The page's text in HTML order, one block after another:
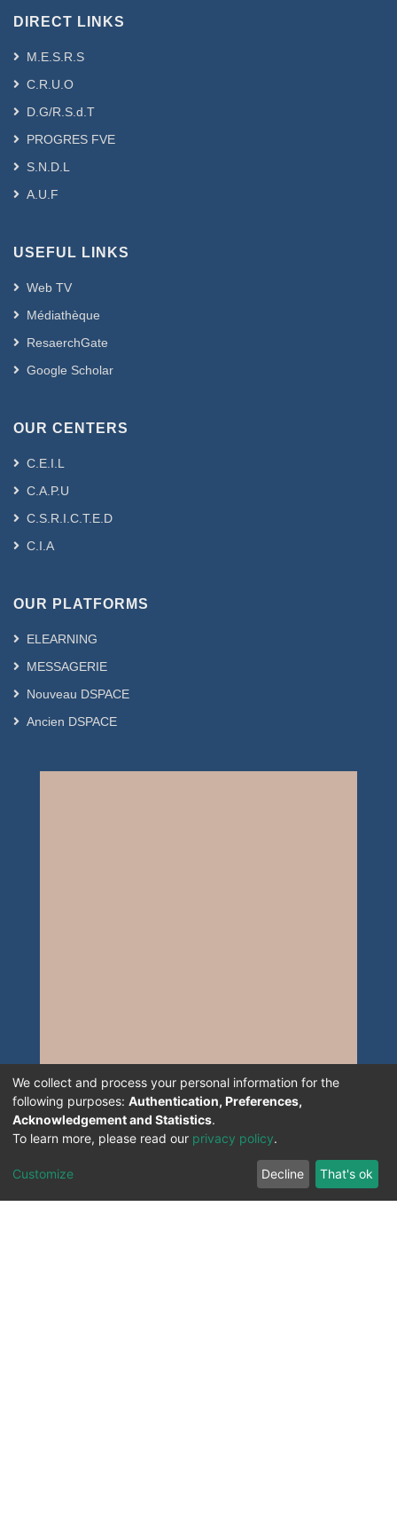
DIRECT LINKS
M.E.S.R.S
C.R.U.O
D.G/R.S.d.T
PROGRES FVE
S.N.D.L
A.U.F
USEFUL LINKS
Web TV
Médiathèque
ResaerchGate
Google Scholar
OUR CENTERS
C.E.I.L
C.A.P.U
C.S.R.I.C.T.E.D
C.I.A
OUR PLATFORMS
ELEARNING
MESSAGERIE
Nouveau DSPACE
Ancien DSPACE
We collect and process your personal information for the
following purposes: Authentication, Preferences,
Acknowledgement and Statistics.
To learn more, please read our privacy policy.
Customize Decline That's ok